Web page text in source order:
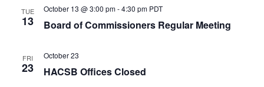
TUE
13 Board of Commissioners Regular Meeting
October 13 @ 3:00 pm-4:30 pm PDT
FRI
23 HACSB Offices Closed
October 23